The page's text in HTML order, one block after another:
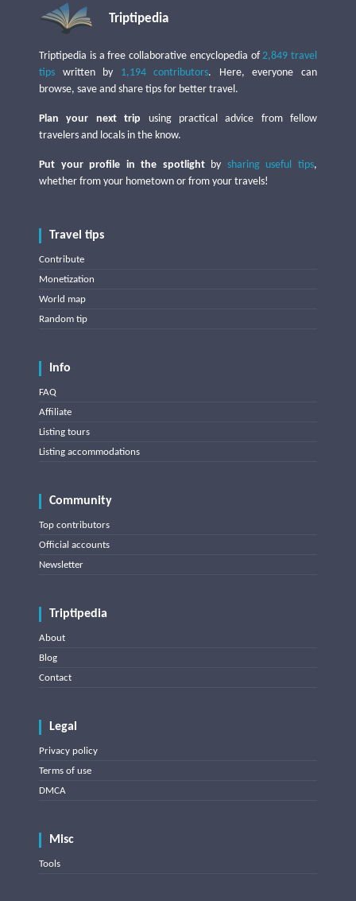
Triptipedia
Triptipedia is a free collaborative encyclopedia of2,849 travel
tips written by 1,194 contributors. Here, everyone can
browse, save and share tips for better travel.
Plan your next trip using practical advice from fellow
travelers and locals in the know.
Put your profile in the spotlightby sharing useful tips,
whether from your hometown or from your travels!
Travel tips
Contribute
Monetization
World map
Random tip
Info
FAQ
Affiliate
Listing tours
Listing accommodations
Community
Top contributors
Official accounts
Newsletter
Triptipedia
About
Blog
Contact
Legal
Privacy policy
Terms of use
DMCA
Misc
Tools